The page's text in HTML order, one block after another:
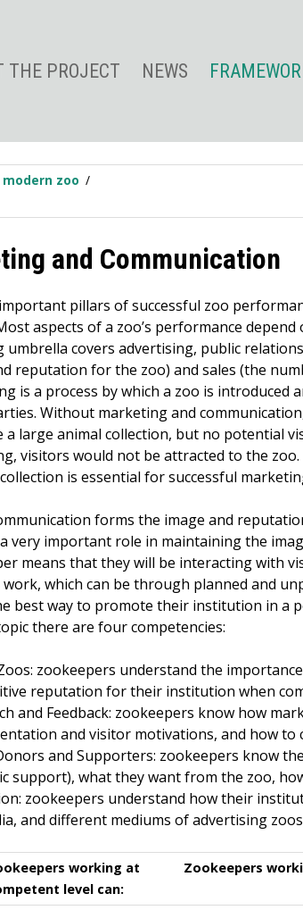
THE PROJECT NEWS
zoo
and Communication
pillars of successful zoo
aspects of a zoo’s performance
umbrella covers advertising, public
reputation for the zoo) and sales (the
is a process by which a zoo is introduced
Without marketing and
a large animal collection, but no potential
visitors would not be attracted to the
is essential for successful
forms the image and
very important role in maintaining the
means that they will be interacting with
which can be through planned and
best way to promote their institution in a
there are four competencies:
zookeepers understand the
reputation for their institution when
and Feedback: zookeepers know how
and visitor motivations, and how to
and Supporters: zookeepers know
support), what they want from the zoo,
zookeepers understand how their
and different mediums of advertising
working at
level can:
Zookeepers